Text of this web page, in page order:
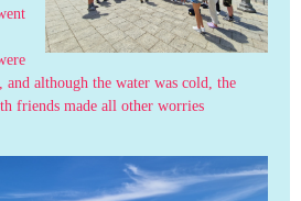
although the water was cold, the
friends made all other worries